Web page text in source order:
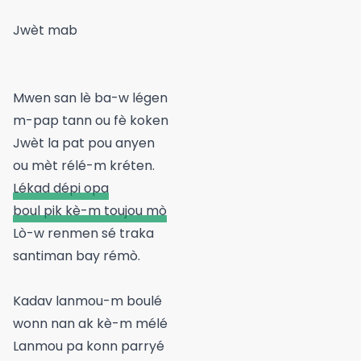
Jwèt mab
Mwen san lè ba-w légen
m-pap tann ou fè koken
Jwèt la pat pou anyen
ou mèt rélé-m kréten.
Lékad dépi opa
boul pik kè-m toujou mò
Lò-w renmen sé traka
santiman bay rémò.
Kadav lanmou-m boulé
wonn nan ak kè-m mélé
Lanmou pa konn parryé